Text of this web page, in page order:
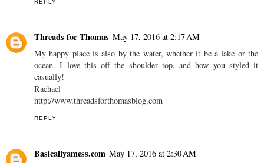
Threads for Thomas May 17, 2016 at 2:17 AM
My happy place is also by the water, whether it be a lake or the
ocean. I love this off the shoulder top, and how you styled it
casually!
Rachael
http://www.threadsforthomasblog.com
REPLY
Basicallyamess.com May 17, 2016 at 2:30 AM